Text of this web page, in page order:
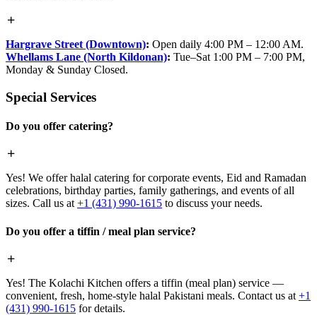
Hargrave Street (Downtown): Open daily 4:00 PM – 12:00 AM.
Whellams Lane (North Kildonan): Tue–Sat 1:00 PM – 7:00 PM,
Monday & Sunday Closed.
Special Services
Do you offer catering?
Yes! We offer halal catering for corporate events, Eid and Ramadan
celebrations, birthday parties, family gatherings, and events of all
sizes. Call us at +1 (431) 990-1615 to discuss your needs.
Do you offer a tiffin / meal plan service?
Yes! The Kolachi Kitchen offers a tiffin (meal plan) service —
convenient, fresh, home-style halal Pakistani meals. Contact us at +1
(431) 990-1615 for details.